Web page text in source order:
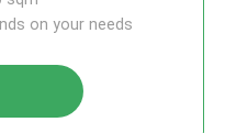
on your needs